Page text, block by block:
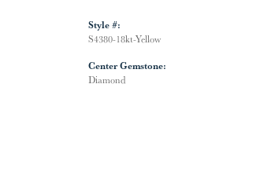
Style #:
S4380-18kt-Yellow
Center Gemstone:
Diamond